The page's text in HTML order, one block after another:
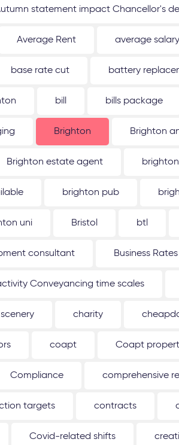
statement impact Chancellor's
Average Rent average salary
base rate cut battery
bill bills package
Brighton Brighton
Brighton estate agent
brighton pub
uni Bristol btl
consultant Business Rates
Conveyancing time scales
charity
coapt Coapt
Compliance comprehensive
targets contracts
Covid-related shifts